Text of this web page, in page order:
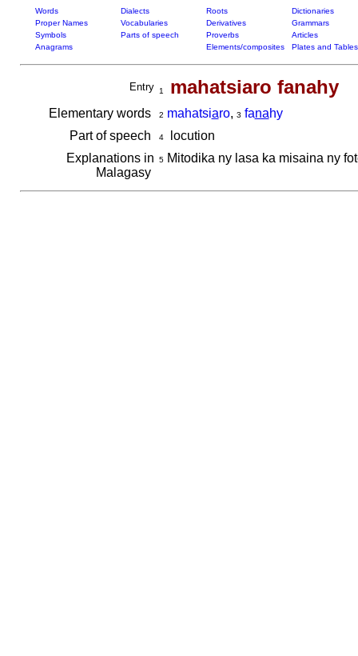
Words Dialects Roots
Dictionaries
Proper Names
Vocabularies Derivatives
Grammars
Symbols
Parts of speech Proverbs
Articles
Anagrams
Elements/composites Plates and Tables
Entry 1 mahatsiaro fanahy
Elementary words 2 mahatsiaro, 3 fanahy
Part of speech
4locution
Explanations in
Malagasy
5Mitodika ny lasa ka misaina ny